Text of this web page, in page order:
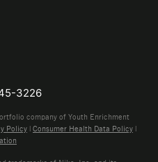
3226
company of Youth Enrichment
Policy | Consumer Health Data Policy |